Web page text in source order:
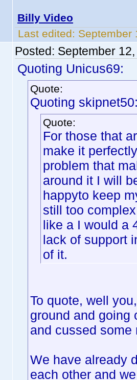
Billy Video
Last edited: September
Posted: September
Quoting Unicus69:
Quote:
Quoting
Quote:
For those that
make it
problem that
around it I will
happyto keep
still too
like a I would a
lack of support
of it.
To quote, well
ground and going
and cussed
We have already
each other and